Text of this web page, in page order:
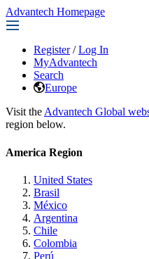
Advantech Homepage
Register / Log In
MyAdvantech
Search
Europe
Visit the Advantech Global
region below.
America Region
United States
Brasil
México
Argentina
Chile
Colombia
Perú